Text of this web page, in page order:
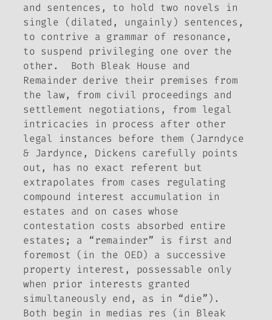
and sentences, to hold two novels in
single (dilated, ungainly) sentences,
to contrive a grammar of resonance,
to suspend privileging one over the
other. Both Bleak House and
Remainder derive their premises from
the law, from civil proceedings and
settlement negotiations, from legal
intricacies in process after other
legal instances before them (Jarndyce
& Jardynce, Dickens carefully points
out, has no exact referent but
extrapolates from cases regulating
compound interest accumulation in
estates and on cases whose
contestation costs absorbed entire
estates; a “remainder” is first and
foremost (in the OED) a successive
property interest, possessable only
when prior interests granted
simultaneously end, as in “die”).
Both begin in medias res (in Bleak